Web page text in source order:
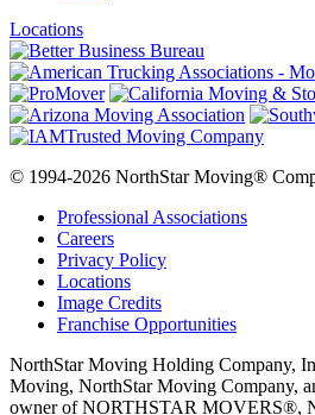
Locations
© 1994-2026 NorthStar Moving®
Professional Associations
Careers
Privacy Policy
Locations
Image Credits
Franchise Opportunities
NorthStar Moving Holding Company,
Moving, NorthStar Moving Company,
owner of NORTHSTAR MOVERS®,